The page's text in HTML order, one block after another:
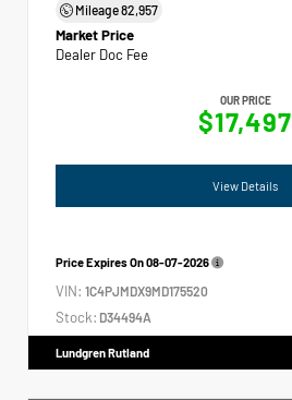
Mileage82,957
Market Price
Dealer Doc Fee
OUR PRICE
$17,497
View Details
Price Expires On08-07-2026
VIN: 1C4PJMDX9MD175520
Stock: D34494A
Lundgren Rutland